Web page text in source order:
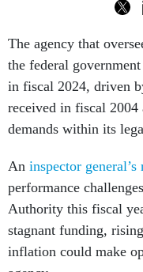
the federal
in fiscal 2024, driven
received in fiscal 2004
demands within its
performance
Authority this fiscal
stagnant funding,
inflation could make
agency.